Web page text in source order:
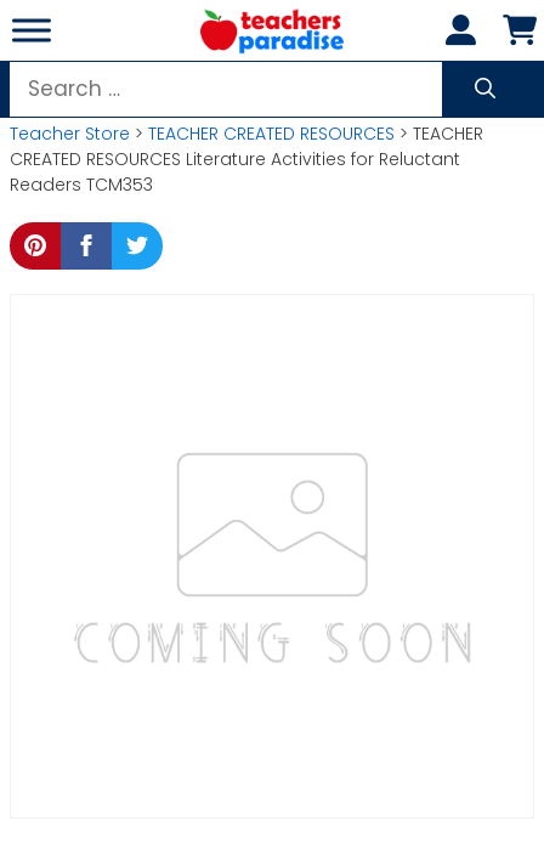
Skip
to
content
Search
for:
Teacher Store > TEACHER CREATED RESOURCES > TEACHER
CREATED RESOURCES Literature Activities for Reluctant
Readers TCM353